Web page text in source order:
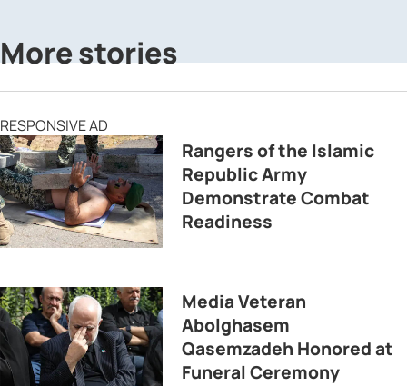
More stories
RESPONSIVE AD
Rangers of the Islamic
Republic Army
Demonstrate Combat
Readiness
Media Veteran
Abolghasem
Qasemzadeh Honored at
Funeral Ceremony